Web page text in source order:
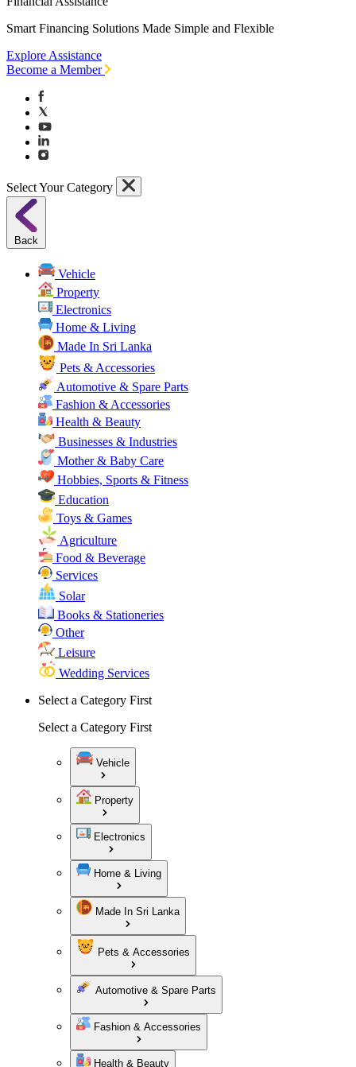
Smart Financing Solutions Made Simple and Flexible
Explore Assistance
Become a Member
Select Your Category
Back
Vehicle
Property
Electronics
Home & Living
Made In Sri Lanka
Pets & Accessories
Automotive & Spare Parts
Fashion & Accessories
Health & Beauty
Businesses & Industries
Mother & Baby Care
Hobbies, Sports & Fitness
Education
Toys & Games
Agriculture
Food & Beverage
Services
Solar
Books & Stationeries
Other
Leisure
Wedding Services
Select a Category First
Select a Category First
Vehicle
Property
Electronics
Home & Living
Made In Sri Lanka
Pets & Accessories
Automotive & Spare Parts
Fashion & Accessories
Health & Beauty